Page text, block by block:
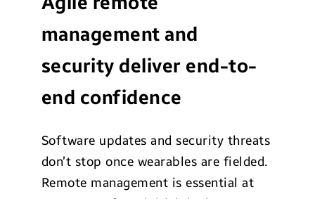
management and
security deliver end-to-
end confidence
Software updates and security threats
don’t stop once wearables are fielded.
Remote management is essential at